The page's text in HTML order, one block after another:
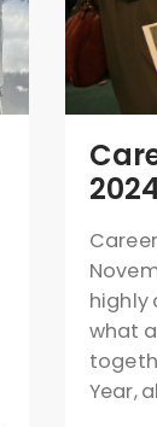
highly
what
Year,